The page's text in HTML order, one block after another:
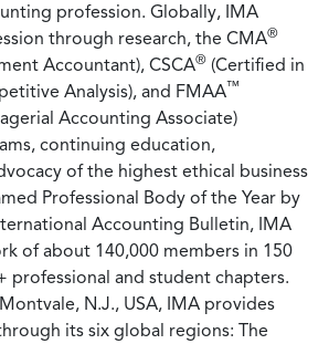
profession. Globally, IMA
through research, the CMA®
Accountant), CSCA® (Certified in
Analysis), and FMAA™
Accounting Associate)
continuing education,
of the highest ethical business
Professional Body of the Year by
Accounting Bulletin, IMA
of about 140,000 members in 150
professional and student chapters.
N.J., USA, IMA provides
its six global regions: The